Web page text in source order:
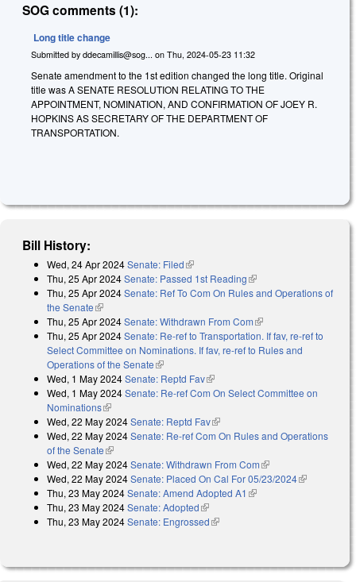
SOG comments (1):
Long title change
Submitted by ddecamillis@sog... on Thu, 2024-05-23 11:32
Senate amendment to the 1st edition changed the long title. Original
title was A SENATE RESOLUTION RELATING TO THE
APPOINTMENT, NOMINATION, AND CONFIRMATION OF JOEY R.
HOPKINS AS SECRETARY OF THE DEPARTMENT OF
TRANSPORTATION.
Bill History:
Wed, 24 Apr 2024Senate: Filed(link is external)
Thu, 25 Apr 2024Senate: Passed 1st Reading(link is external)
Thu, 25 Apr 2024Senate: Ref To Com On Rules and Operations of
the Senate(link is external)
Thu, 25 Apr 2024Senate: Withdrawn From Com(link is external)
Thu, 25 Apr 2024Senate: Re-ref to Transportation. If fav, re-ref to
Select Committee on Nominations. If fav, re-ref to Rules and
Operations of the Senate(link is external)
Wed, 1 May 2024Senate: Reptd Fav(link is external)
Wed, 1 May 2024Senate: Re-ref Com On Select Committee on
Nominations(link is external)
Wed, 22 May 2024Senate: Reptd Fav(link is external)
Wed, 22 May 2024Senate: Re-ref Com On Rules and Operations
of the Senate(link is external)
Wed, 22 May 2024Senate: Withdrawn From Com(link is external)
Wed, 22 May 2024Senate: Placed On Cal For 05/23/2024(link is
Thu, 23 May 2024Senate: Amend Adopted A1 (link is external)
Thu, 23 May 2024Senate: Adopted(link is external)
Thu, 23 May 2024Senate: Engrossed(link is external)